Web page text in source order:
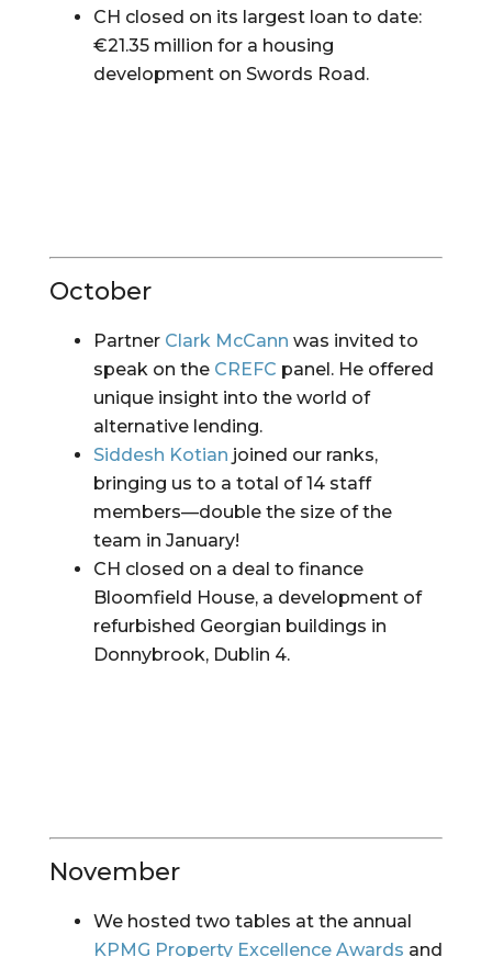
CH closed on its largest loan to date:
€21.35 million for a housing
development on Swords Road.
October
Partner Clark McCann was invited to
speak on the CREFC panel. He offered
unique insight into the world of
alternative lending.
Siddesh Kotian joined our ranks,
bringing us to a total of 14 staff
members—double the size of the
team in January!
CH closed on a deal to finance
Bloomfield House, a development of
refurbished Georgian buildings in
Donnybrook, Dublin 4.
November
We hosted two tables at the annual
KPMG Property Excellence Awards and